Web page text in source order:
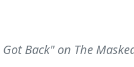
Back" on The